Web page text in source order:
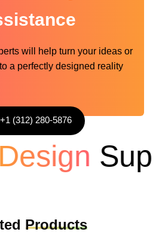
will help turn your ideas or
a perfectly designed reality
+1 (312) 280-5876
Products